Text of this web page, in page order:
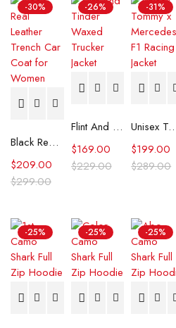
-30%
Black Real Leather Trench Car Coat for Women
$299.00
$209.00
-26%
Flint And Tinder Waxed Trucker Jacket
$229.00
$169.00
-31%
Unisex Tommy x
$289.00
$199.00
-25% -25% -25%